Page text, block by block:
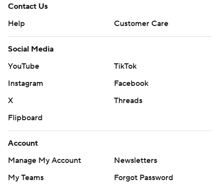
Contact Us
Help
Customer Care
Social Media
YouTube
TikTok
Instagram
Facebook
X
Threads
Flipboard
Account
Manage My Account
Newsletters
My Teams
Forgot Password